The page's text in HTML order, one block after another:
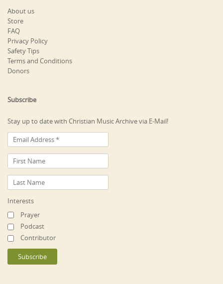
About us
Store
FAQ
Privacy Policy
Safety Tips
Terms and Conditions
Donors
Subscribe
Stay up to date with Christian Music Archive via E-Mail!
Interests
Prayer
Podcast
Contributor